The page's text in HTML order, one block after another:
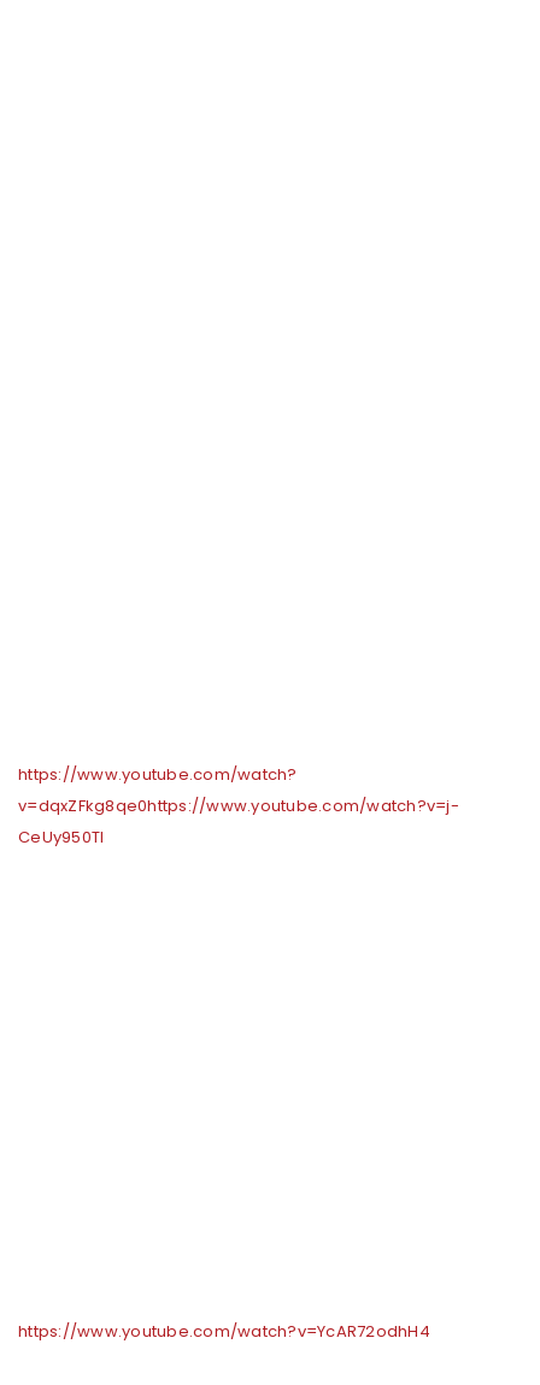
https://www.youtube.com/watch?
v=dqxZFkg8qe0https://www.youtube.com/watch?v=j-
CeUy950TI
https://www.youtube.com/watch?v=YcAR72odhH4